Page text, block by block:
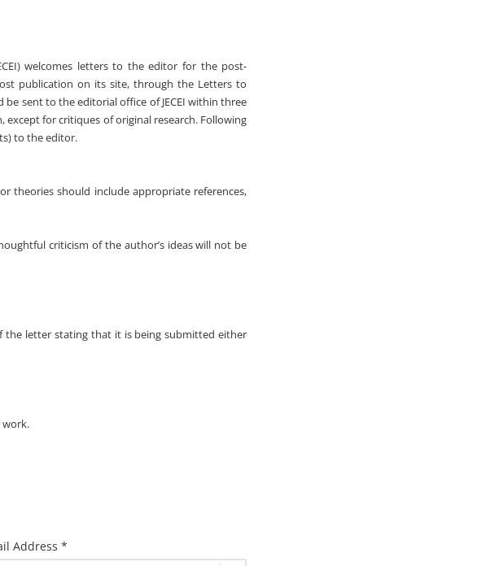
welcomes letters to the editor for the post-
publication on its site, through the Letters to
sent to the editorial office of JECEI within three
for critiques of original research. Following
to the editor.
theories should include appropriate references,
criticism of the author’s ideas will not be
the letter stating that it is being submitted either
Address *